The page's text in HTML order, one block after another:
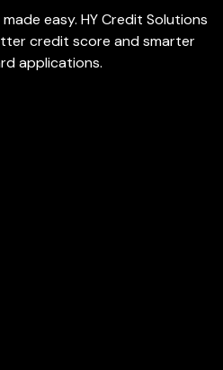
easy. HY Credit Solutions
credit score and smarter
applications.